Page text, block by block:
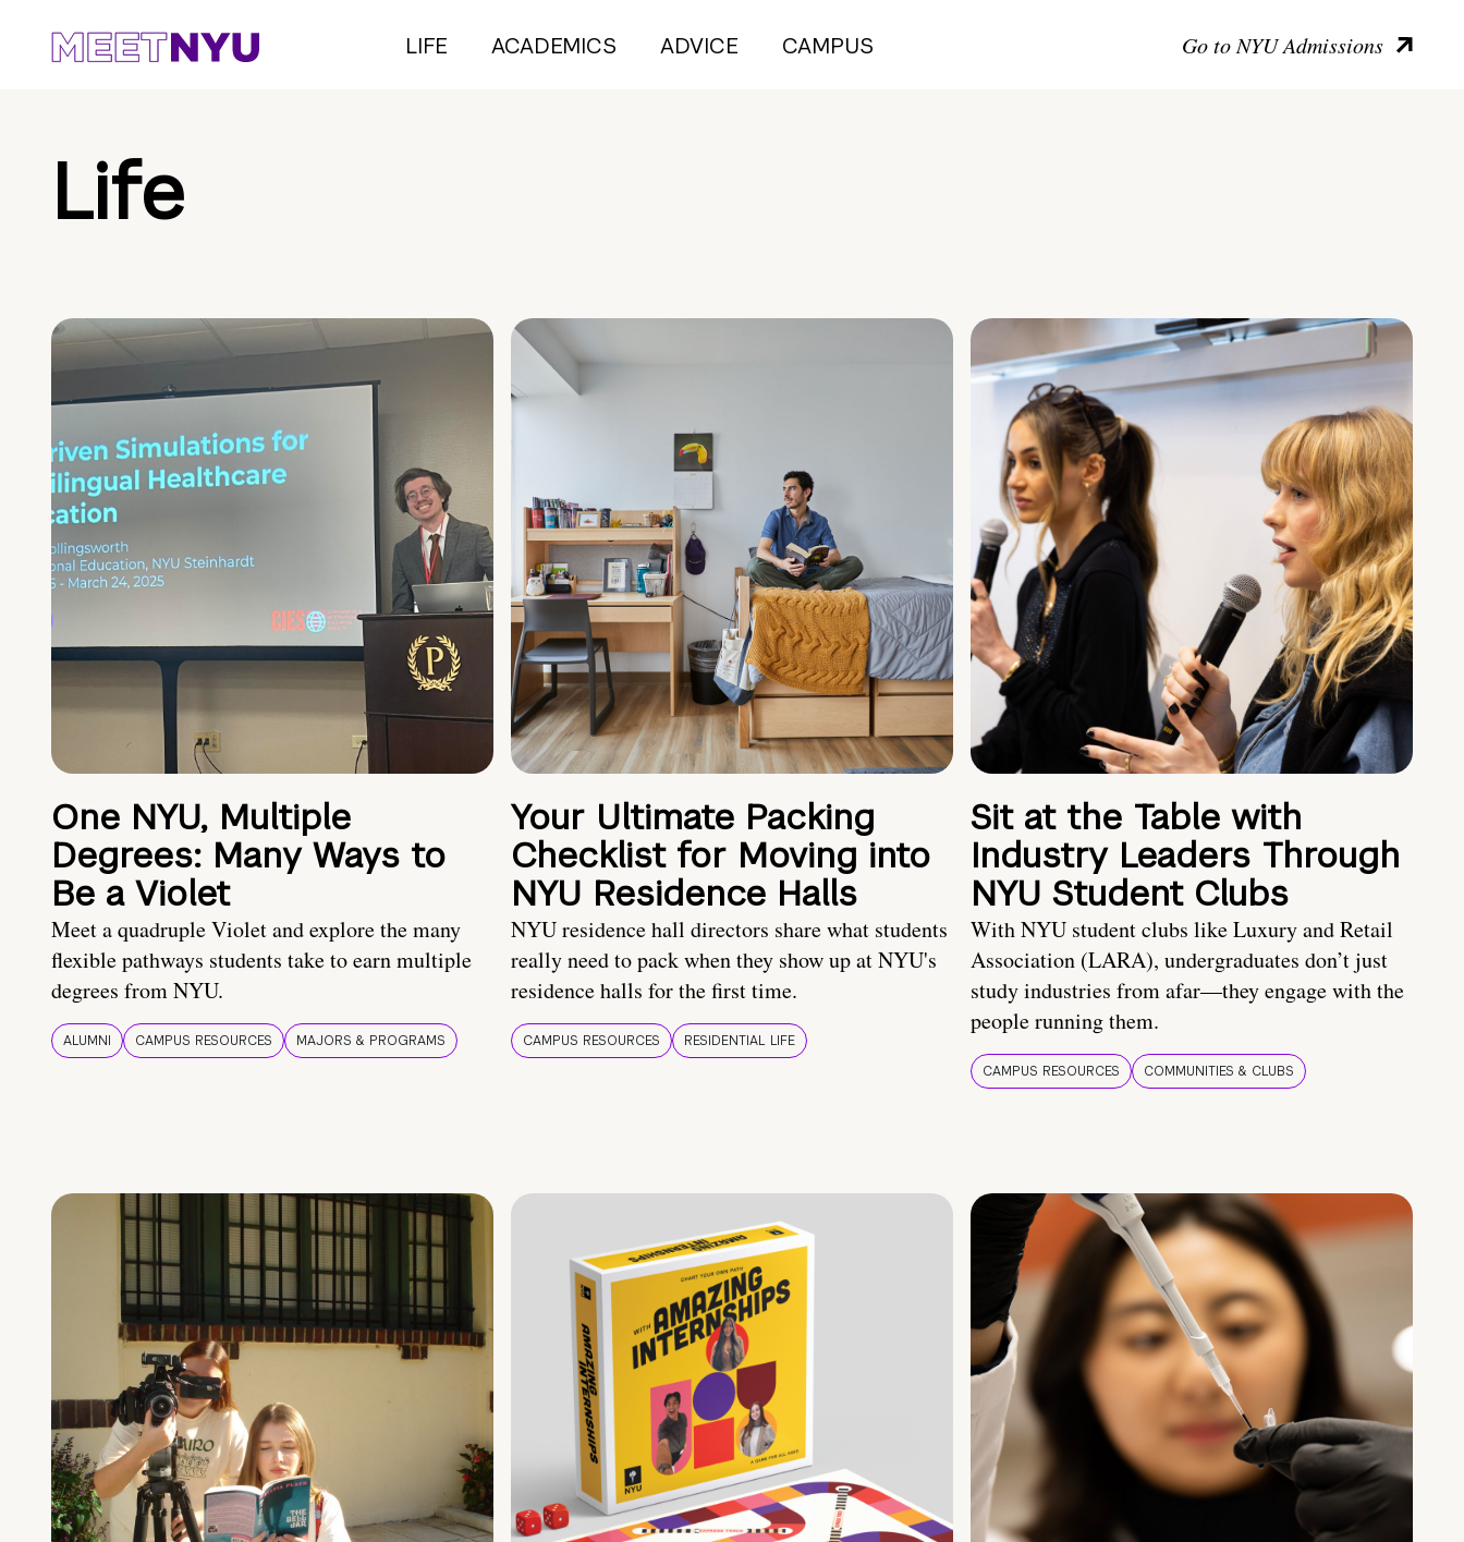
LIFE ACADEMICS ADVICE CAMPUS Go to NYU Admissions
Life
One NYU, Multiple
Degrees: Many Ways to
Be a Violet
Meet a quadruple Violet and explore the many
flexible pathways students take to earn multiple
degrees from NYU.
ALUMNI CAMPUS RESOURCES MAJORS & PROGRAMS
Your Ultimate Packing
Checklist for Moving into
NYU Residence Halls
NYU residence hall directors share what students
really need to pack when they show up at NYU's
residence halls for the first time.
CAMPUS RESOURCES RESIDENTIAL LIFE
Sit at the Table with
Industry Leaders Through
NYU Student Clubs
With NYU student clubs like Luxury and Retail
Association (LARA), undergraduates don’t just
study industries from afar—they engage with the
people running them.
CAMPUS RESOURCES COMMUNITIES & CLUBS